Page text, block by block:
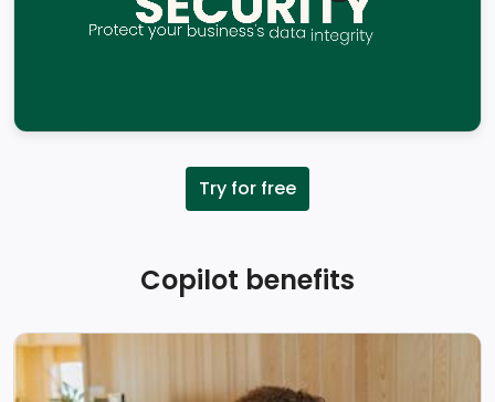
Try for free
Copilot benefits